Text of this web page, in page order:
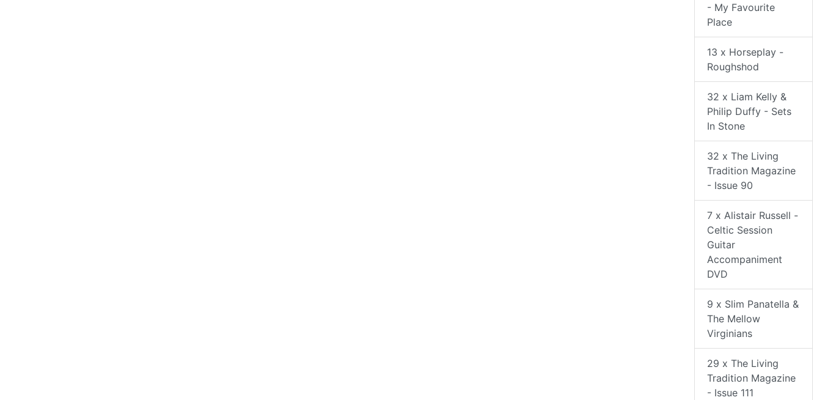
- My Favourite
Place
13 x Horseplay -
Roughshod
32 x Liam Kelly &
Philip Duffy - Sets
In Stone
32 x The Living
Tradition Magazine
- Issue 90
7 x Alistair Russell -
Celtic Session
Guitar
Accompaniment
DVD
9 x Slim Panatella &
The Mellow
Virginians
29 x The Living
Tradition Magazine
- Issue 111